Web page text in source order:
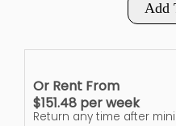
Add
Or Rent From
$151.48 perweek
Return any time after